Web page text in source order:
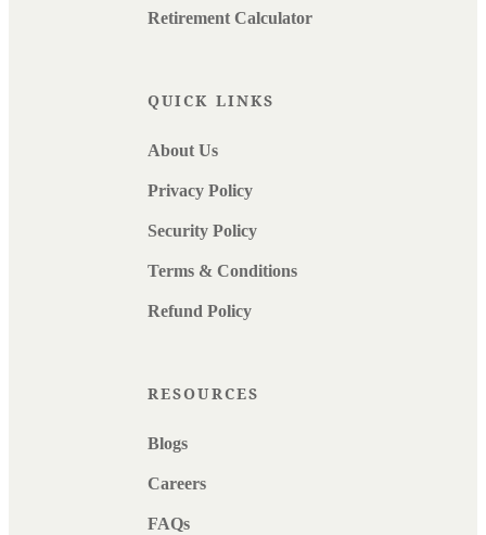
Retirement Calculator
QUICK LINKS
About Us
Privacy Policy
Security Policy
Terms & Conditions
Refund Policy
RESOURCES
Blogs
Careers
FAQs